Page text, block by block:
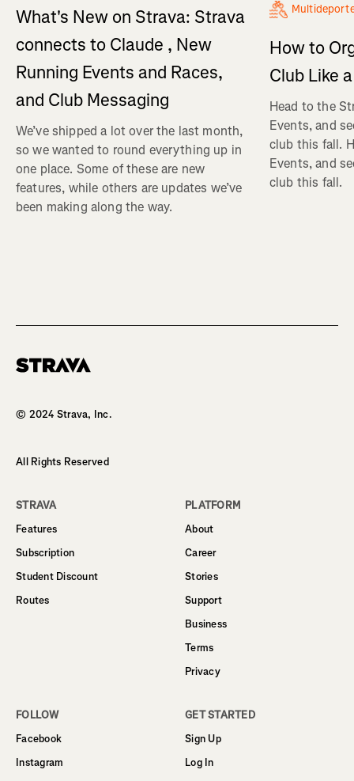
What's New on Strava: Strava
connects to Claude , New
Running Events and Races,
and Club Messaging
We’ve shipped a lot over the last month,
so we wanted to round everything up in
one place. Some of these are new
features, while others are updates we’ve
been making along the way.
How to
Club Like
Head to the
Events, and
club this fall.
Events, and
club this fall.
© 2024 Strava, Inc.
All Rights Reserved
STRAVA
Features
Subscription
Student Discount
Routes
PLATFORM
About
Career
Stories
Support
Business
Terms
Privacy
FOLLOW
Facebook
Instagram
GET STARTED
Sign Up
Log In